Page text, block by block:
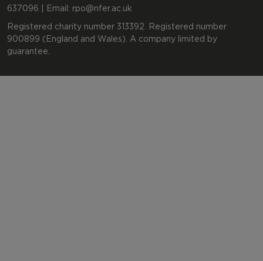
637096 | Email: rpo@nfer.ac.uk
Registered charity number 313392. Registered number
900899 (England and Wales). A company limited by
guarantee.